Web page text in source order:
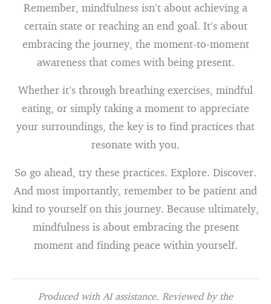
Remember, mindfulness isn’t about achieving a
certain state or reaching an end goal. It’s about
embracing the journey, the moment-to-moment
awareness that comes with being present.
Whether it’s through breathing exercises, mindful
eating, or simply taking a moment to appreciate
your surroundings, the key is to find practices that
resonate with you.
So go ahead, try these practices. Explore. Discover.
And most importantly, remember to be patient and
kind to yourself on this journey. Because ultimately,
mindfulness is about embracing the present
moment and finding peace within yourself.
Produced with AI assistance. Reviewed by the